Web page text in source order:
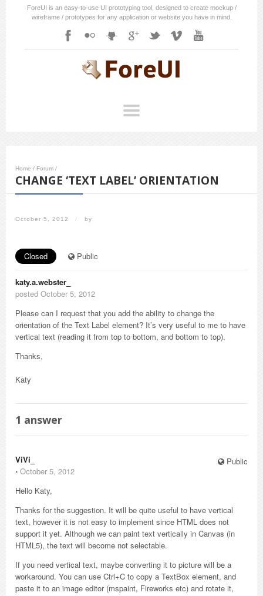
ForeUI is an easy-to-use UI prototyping tool, designed to create mockup /
wireframe / prototypes for any application or website you have in mind.
Home / Forum /
CHANGE ‘TEXT LABEL’ ORIENTATION
October 5, 2012 / by
Closed Public
katy.a.webster_
posted October 5, 2012
Please can I request that you add the ability to change the
orientation of the Text Label element? It’s very useful to me to have
vertical text (reading it from top to bottom, and bottom to top).
Thanks,
Katy
1 answer
Public
ViVi_
⋅ October 5, 2012
Hello Katy,
Thanks for the suggestion. It will be quite useful to have vertical
text, however it is not easy to implement since HTML does not
support it yet. Although we can paint text vertically in Canvas (in
HTML5), the text will become not selectable.
If you need vertical text, maybe converting it to picture will be a
workaround. You can use Ctrl+C to copy a TextBox element, and
paste it to an image editor (mspaint, Fireworks etc) and rotate it,